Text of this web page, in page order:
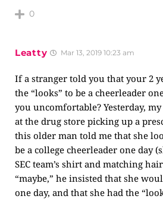
0
Leatty Mar 13, 2019 10:23 am
If a stranger told you that your 2
the “looks” to be a cheerleader
you uncomfortable? Yesterday,
at the drug store picking up a
this older man told me that she
be a college cheerleader one day
SEC team’s shirt and matching
“maybe,” he insisted that she
one day, and that she had the